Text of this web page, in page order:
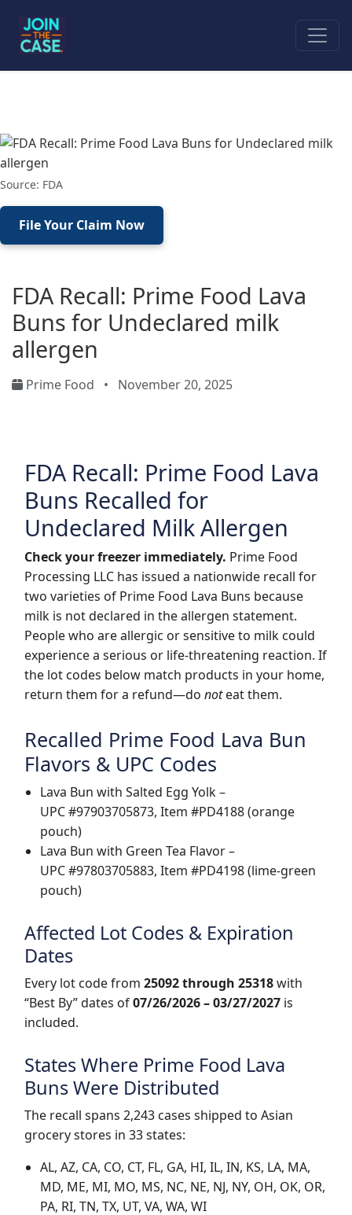
Source: FDA
File Your Claim Now
FDA Recall: Prime Food Lava
Buns for Undeclared milk
allergen
Prime Food • November 20, 2025
FDA Recall: Prime Food Lava
Buns Recalled for
Undeclared Milk Allergen
Check your freezer immediately. Prime Food
Processing LLC has issued a nationwide recall for
two varieties of Prime Food Lava Buns because
milk is not declared in the allergen statement.
People who are allergic or sensitive to milk could
experience a serious or life-threatening reaction. If
the lot codes below match products in your home,
return them for a refund—do noteat them.
Recalled Prime Food Lava Bun
Flavors & UPC Codes
Lava Bun with Salted Egg Yolk –
UPC #97903705873, Item #PD4188 (orange
pouch)
Lava Bun with Green Tea Flavor –
UPC #97803705883, Item #PD4198 (lime-green
pouch)
Affected Lot Codes & Expiration
Dates
Every lot code from 25092 through 25318with
“Best By” dates of07/26/2026 – 03/27/2027 is
included.
States Where Prime Food Lava
Buns Were Distributed
The recall spans 2,243 cases shipped to Asian
grocery stores in 33 states:
AL, AZ, CA, CO, CT, FL, GA, HI, IL, IN, KS, LA, MA,
MD, ME, MI, MO, MS, NC, NE, NJ, NY, OH, OK, OR,
PA, RI, TN, TX, UT, VA, WA, WI